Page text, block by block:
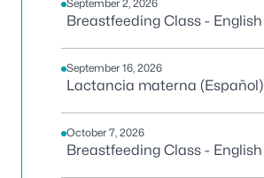
September 2, 2026
Breastfeeding Class - English
September 16, 2026
Lactancia materna (Español)
October 7, 2026
Breastfeeding Class - English